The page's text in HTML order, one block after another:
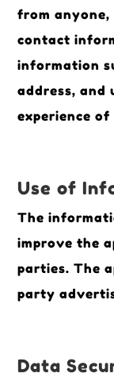
from anyone,
contact
information
address, and
experience of
Use of
The
improve the
parties. The
party
Data